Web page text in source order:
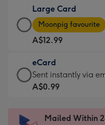
A$9.99
-
For
the
little
messages
-
x
Large Card
Large
Card
-
A$12.99
-
Moonpig
favourite
Dimensions:
Moonpig favourite
A$12.99
eCard
eCard
-
Sent
Sent instantly via
A$0.99
Mailed Within